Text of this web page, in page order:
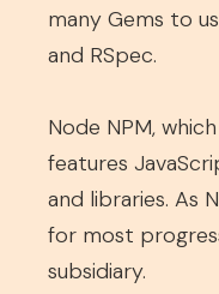
many Gems to
and RSpec.
Node NPM,
features
and libraries. As
for most
subsidiary.